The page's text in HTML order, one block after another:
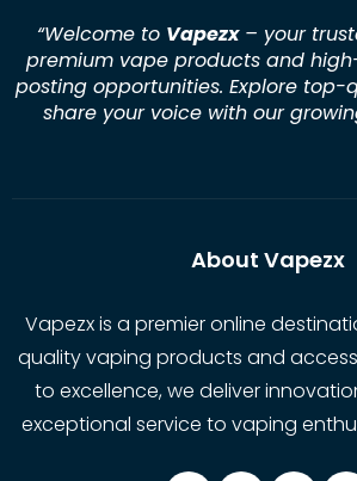
“Welcome to Vapezx– your
premium vape products and
posting opportunities. Explore
share your voice with our
About Vapezx
Vapezx is a premier online
quality vaping products and
to excellence, we deliver
exceptional service to vaping